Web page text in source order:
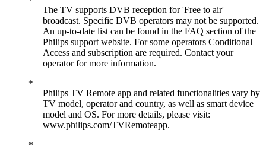
The TV supports DVB reception for 'Free to air'
broadcast. Specific DVB operators may not be supported.
An up-to-date list can be found in the FAQ section of the
Philips support website. For some operators Conditional
Access and subscription are required. Contact your
operator for more information.
Philips TV Remote app and related functionalities vary by
TV model, operator and country, as well as smart device
model and OS. For more details, please visit:
www.philips.com/TVRemoteapp.